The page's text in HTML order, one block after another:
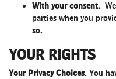
With your consent.
parties when you
so.
YOUR RIGHTS
Your Privacy Choices. You